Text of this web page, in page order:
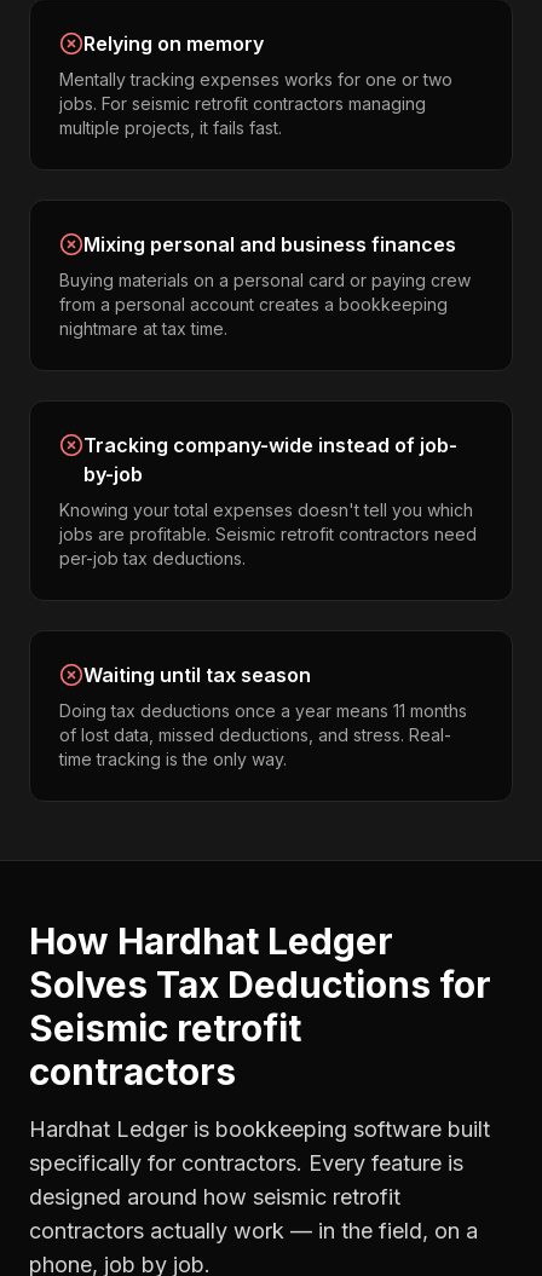
Relying on memory
Mentally tracking expenses works for one or two
jobs. For seismic retrofit contractors managing
multiple projects, it fails fast.
Mixing personal and business finances
Buying materials on a personal card or paying crew
from a personal account creates a bookkeeping
nightmare at tax time.
Tracking company-wide instead of job-
by-job
Knowing your total expenses doesn't tell you which
jobs are profitable. Seismic retrofit contractors need
per-job tax deductions.
Waiting until tax season
Doing tax deductions once a year means 11 months
of lost data, missed deductions, and stress. Real-
time tracking is the only way.
How Hardhat Ledger
Solves Tax Deductions for
Seismic retrofit
contractors
Hardhat Ledger is bookkeeping software built
specifically for contractors. Every feature is
designed around how seismic retrofit
contractors actually work — in the field, on a
phone, job by job.